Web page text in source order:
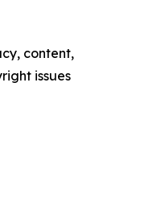
content,
issues